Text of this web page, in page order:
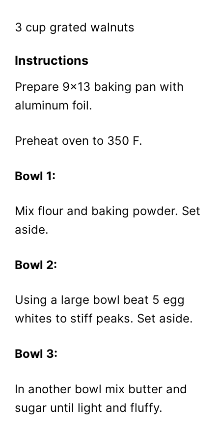
3 cup grated walnuts
Instructions
Prepare 9×13 baking pan with
aluminum foil.
Preheat oven to 350 F.
Bowl 1:
Mix flour and baking powder. Set
aside.
Bowl 2:
Using a large bowl beat 5 egg
whites to stiff peaks. Set aside.
Bowl 3:
In another bowl mix butter and
sugar until light and fluffy.